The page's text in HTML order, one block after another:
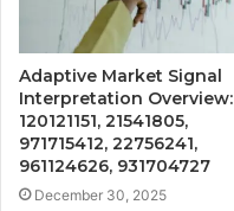
Adaptive Market Signal
Interpretation Overview:
120121151, 21541805,
971715412, 22756241,
961124626, 931704727
December 30, 2025